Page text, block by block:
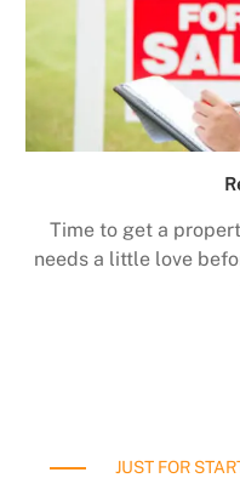
Time to get a
needs a little love
JUST FOR